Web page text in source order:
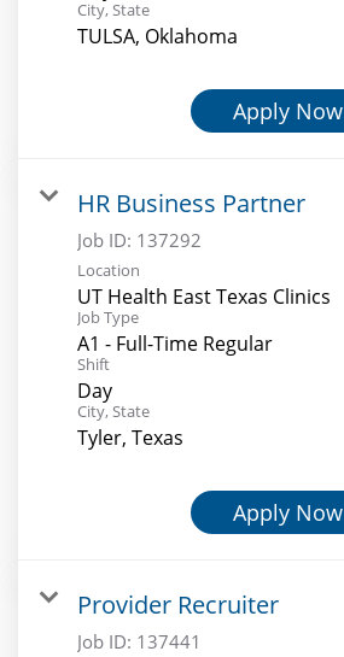
City, State
TULSA, Oklahoma
Apply Now
HR Business Partner
Job ID: 137292
Location
UT Health East Texas Clinics
Job Type
A1 - Full-Time Regular
Shift
Day
City, State
Tyler, Texas
Apply Now
Provider Recruiter
Job ID: 137441